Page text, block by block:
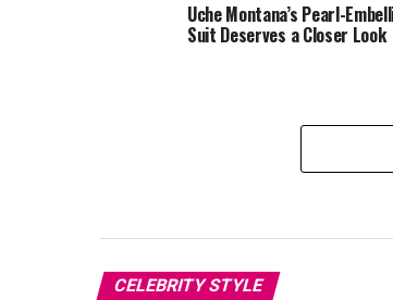
Uche Montana’s Pearl-
Suit Deserves a Closer Look
CELEBRITY STYLE